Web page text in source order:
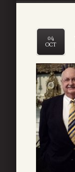
04
OCT